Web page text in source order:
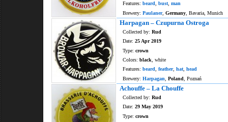
Features: beard bust man
Brewery: Paulaner, Germany , Bavaria, Munich
Harpagan – Czupurna Ostroga
Collected by: Rud
Date: 25 Apr 2019
Type: crown
Colors: black , white
Features: beard feather, hat head
Brewery: Harpagan Poland , Poznań
Achouffe – La Chouffe
Collected by: Rud
Date: 29 May 2019
Type: crown